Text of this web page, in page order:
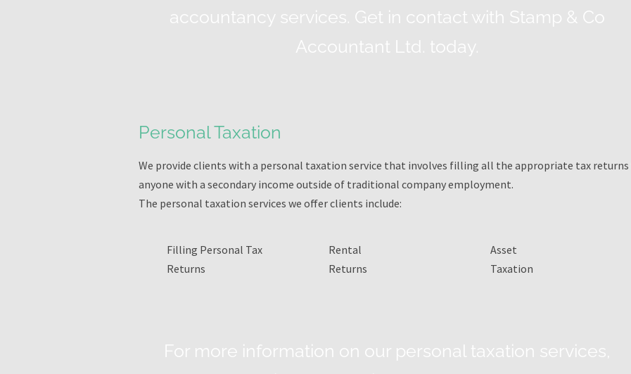
accountancy services. Get in contact with Stamp & Co
Accountant Ltd. today.
Personal Taxation
We provide clients with a personal taxation service that involves filling all the appropriate tax
anyone with a secondary income outside of traditional company employment.
The personal taxation services we offer clients include:
Filling Personal Tax
Returns
Rental
Returns
Asset
Taxation
For more information on our personal taxation services,